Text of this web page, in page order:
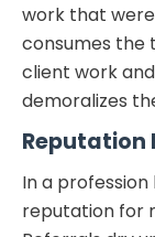
work that
consumes the
client work
demoralizes
Reputation
In a
reputation for